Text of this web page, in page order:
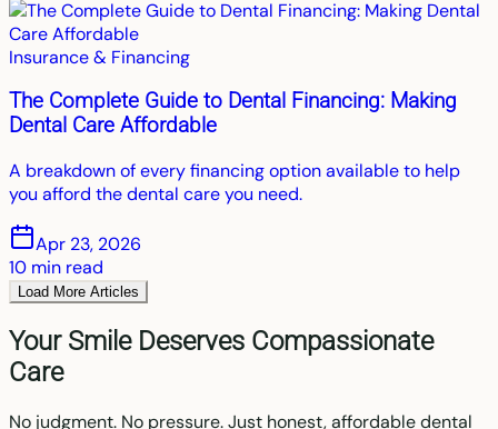
Insurance & Financing
The Complete Guide to Dental Financing: Making
Dental Care Affordable
A breakdown of every financing option available to help
you afford the dental care you need.
Apr 23, 2026
10 min read
Load More Articles
Your Smile Deserves Compassionate
Care
No judgment. No pressure. Just honest, affordable dental